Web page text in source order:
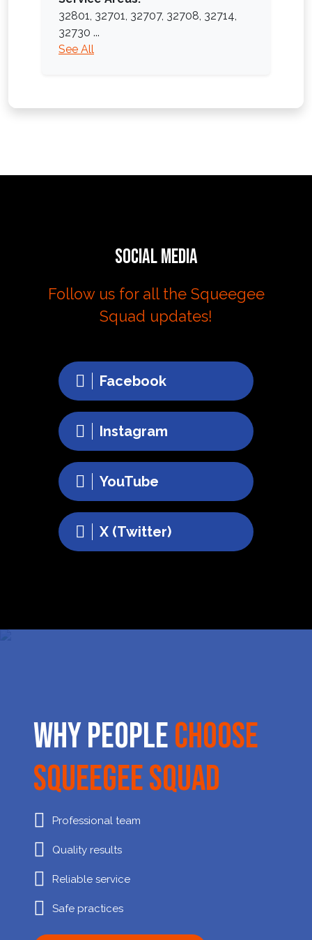
32801, 32701, 32707, 32708, 32714,
32730 ...
See All
Social Media
Follow us for all the Squeegee
Squad updates!
Facebook
Instagram
YouTube
X (Twitter)
Why PeopleChoose
Squeegee Squad
Professional team
Quality results
Reliable service
Safe practices